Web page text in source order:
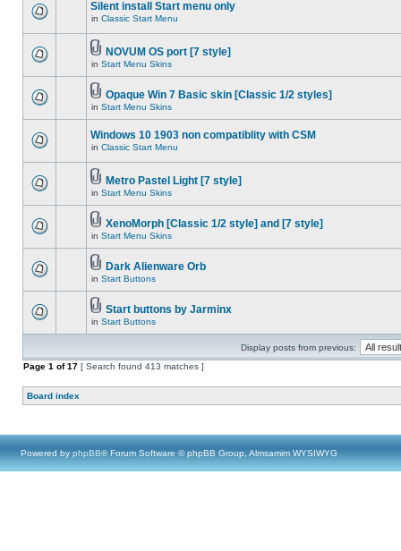
Silent install Start menu only
in Classic Start Menu
NOVUM OS port [7 style]
in Start Menu Skins
Opaque Win 7 Basic skin [Classic 1/2 styles]
in Start Menu Skins
Windows 10 1903 non compatiblity with CSM
in Classic Start Menu
Metro Pastel Light [7 style]
in Start Menu Skins
XenoMorph [Classic 1/2 style] and [7 style]
in Start Menu Skins
Dark Alienware Orb
in Start Buttons
Start buttons by Jarminx
in Start Buttons
Display posts from previous:
Page 1 of17 [ Search found 413 matches ]
Board index
Powered by phpBB® Forum Software © phpBB Group, Almsamim WYSIWYG